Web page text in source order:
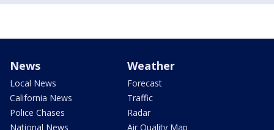
News
Local News
California News
Police Chases
National News
Weather
Forecast
Traffic
Radar
Air Quality Map